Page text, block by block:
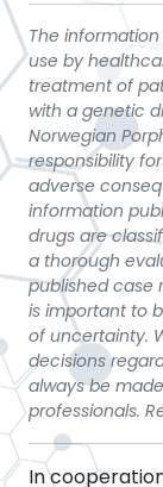
The
use by
treatment of
with a genetic
Norwegian
responsibility
adverse
information
drugs are
a thorough
published case
is important to
of uncertainty.
decisions
always be
professionals.
In